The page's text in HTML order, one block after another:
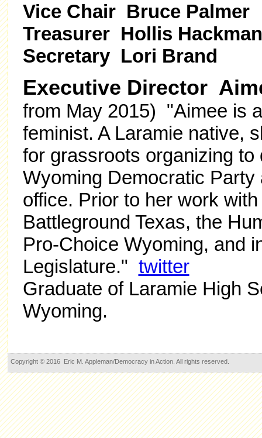
Vice Chair Bruce Palmer
Treasurer Hollis Hackman
Secretary Lori Brand
Executive Director
from May 2015) "Aimee is
feminist. A Laramie native,
for grassroots organizing
Wyoming Democratic
office. Prior to her work
Battleground Texas, the
Pro-Choice Wyoming, and
Legislature." twitter
Graduate of Laramie High
Wyoming.
Copyright © 2016 Eric M. Appleman/Democracy in Action. All rights reserved.